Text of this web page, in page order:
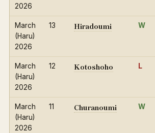
2026
March
(Haru)
2026
13 Hiradoumi W
March
(Haru)
2026
12 Kotoshoho L
March
(Haru)
2026
11 Churanoumi W